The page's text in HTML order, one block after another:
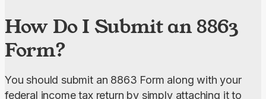
How Do I Submit an 8863
Form?
You should submit an 8863 Form along with your
federal income tax return by simply attaching it to